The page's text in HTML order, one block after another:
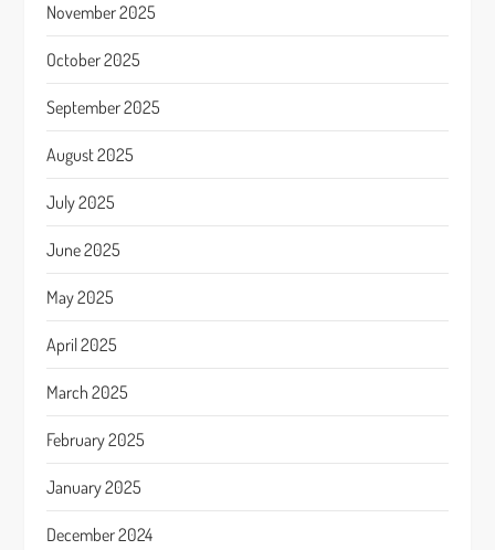
November 2025
October 2025
September 2025
August 2025
July 2025
June 2025
May 2025
April 2025
March 2025
February 2025
January 2025
December 2024